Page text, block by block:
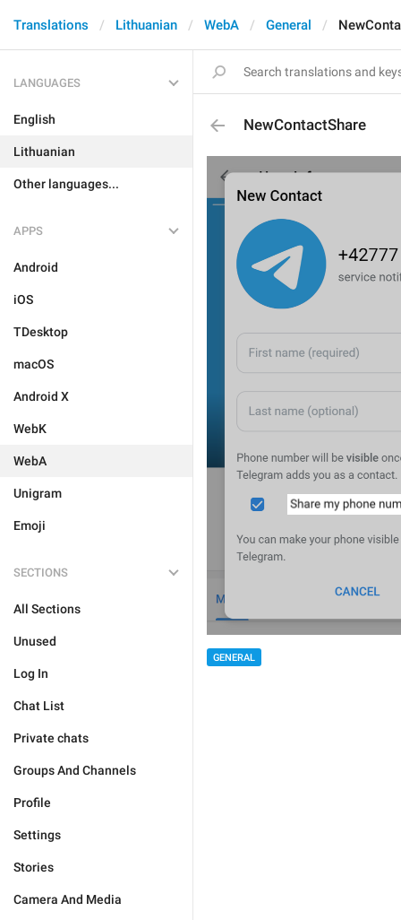
Translations Lithuanian WebA General
LANGUAGES
English
Lithuanian
Other languages...
APPS
Android
iOS
TDesktop
macOS
Android X
WebK
WebA
Unigram
Emoji
SECTIONS
All Sections
Unused
Log In
Chat List
Private chats
Groups And Channels
Profile
Settings
Stories
Camera And Media
NewContactShare
GENERAL